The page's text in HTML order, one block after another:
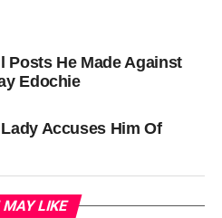
Posts He Made Against
Edochie
Accuses Him Of
MAY LIKE